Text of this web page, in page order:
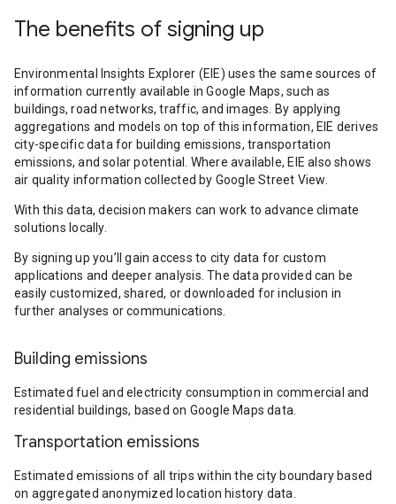
The benefits of signing up
Environmental Insights Explorer (EIE) uses the same sources of
information currently available in Google Maps, such as
buildings, road networks, traffic, and images. By applying
aggregations and models on top of this information, EIE derives
city-specific data for building emissions, transportation
emissions, and solar potential. Where available, EIE also shows
air quality information collected by Google Street View.
With this data, decision makers can work to advance climate
solutions locally.
By signing up you’ll gain access to city data for custom
applications and deeper analysis. The data provided can be
easily customized, shared, or downloaded for inclusion in
further analyses or communications.
Building emissions
Estimated fuel and electricity consumption in commercial and
residential buildings, based on Google Maps data.
Transportation emissions
Estimated emissions of all trips within the city boundary based
on aggregated anonymized location history data.